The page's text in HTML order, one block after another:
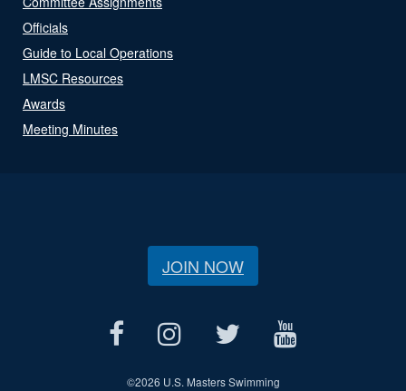
Officials
Guide to Local Operations
LMSC Resources
Awards
Meeting Minutes
JOIN NOW
©2026 U.S. Masters Swimming